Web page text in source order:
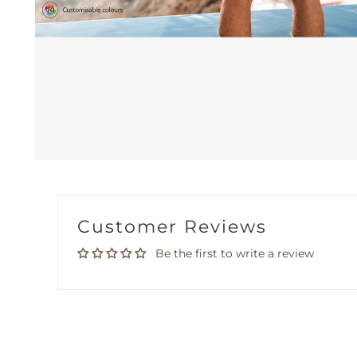
Customer Reviews
Be the first to write a review